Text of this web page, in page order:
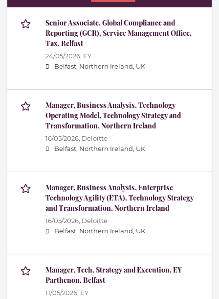
Senior Associate, Global Compliance and
Reporting (GCR), Service Management Office,
Tax, Belfast
24/05/2026, EY
Belfast, Northern Ireland, UK
Manager, Business Analysis, Technology
Operating Model, Technology Strategy and
Transformation, Northern Ireland
16/05/2026, Deloitte
Belfast, Northern Ireland, UK
Manager, Business Analysis, Enterprise
Technology Agility (ETA), Technology Strategy
and Transformation, Northern Ireland
16/05/2026, Deloitte
Belfast, Northern Ireland, UK
Manager, Tech, Strategy and Execution, EY
Parthenon, Belfast
11/05/2026, EY